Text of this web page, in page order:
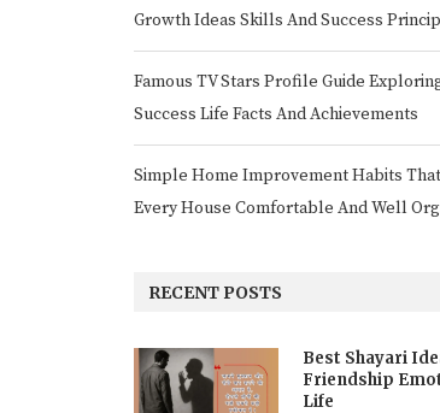
Growth Ideas Skills And Success
Famous TV Stars Profile Guide
Success Life Facts And Achievements
Simple Home Improvement Habits
Every House Comfortable And Well
RECENT POSTS
Best Shayari
Friendship
Life